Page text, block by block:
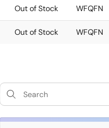
Out of Stock WFQFN
Out of Stock WFQFN